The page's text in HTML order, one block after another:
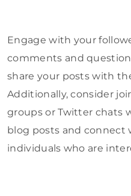
Engage with your
comments and
share your posts with
Additionally, consider
groups or Twitter chats
blog posts and connect
individuals who are